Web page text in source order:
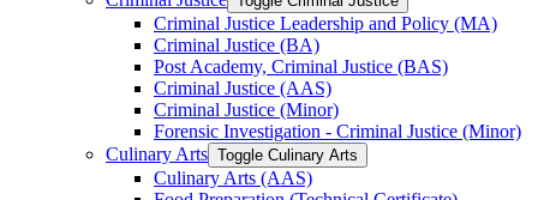
Criminal Justice Leadership and Policy (MA)
Criminal Justice (BA)
Post Academy, Criminal Justice (BAS)
Criminal Justice (AAS)
Criminal Justice (Minor)
Forensic Investigation -​ Criminal Justice (Minor)
Culinary Arts Toggle Culinary Arts
Culinary Arts (AAS)